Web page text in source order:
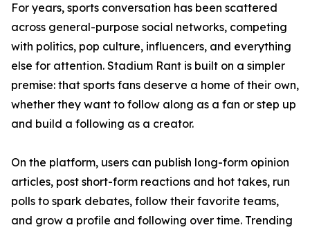
For years, sports conversation has been scattered
across general-purpose social networks, competing
with politics, pop culture, influencers, and everything
else for attention. Stadium Rant is built on a simpler
premise: that sports fans deserve a home of their own,
whether they want to follow along as a fan or step up
and build a following as a creator.
On the platform, users can publish long-form opinion
articles, post short-form reactions and hot takes, run
polls to spark debates, follow their favorite teams,
and grow a profile and following over time. Trending